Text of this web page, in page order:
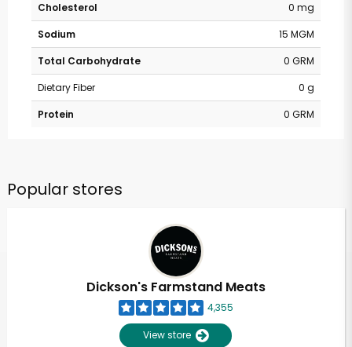
Cholesterol
0 mg
Sodium
15 MGM
Total Carbohydrate
0 GRM
Dietary Fiber
0 g
Protein
0 GRM
Popular stores
Dickson's Farmstand Meats
4,355
View store